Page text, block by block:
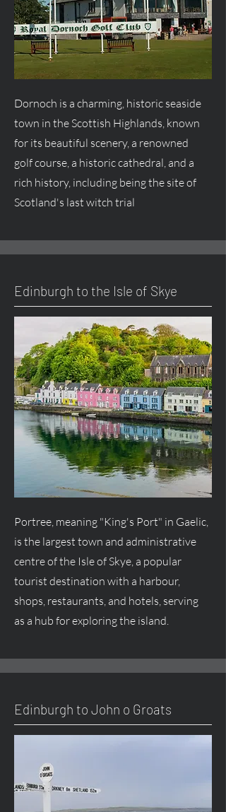
Dornoch is a charming, historic seaside
town in the Scottish Highlands, known
for its beautiful scenery, a renowned
golf course, a historic cathedral, and a
rich history, including being the site of
Scotland's last witch trial
Edinburgh to the Isle of Skye
Portree, meaning "King's Port" in Gaelic,
is the largest town and administrative
centre of the Isle of Skye, a popular
tourist destination with a harbour,
shops, restaurants, and hotels, serving
as a hub for exploring the island.
Edinburgh to John o Groats